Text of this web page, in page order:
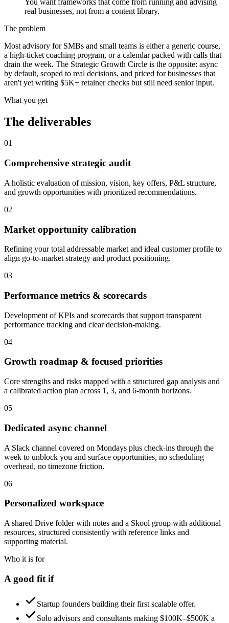
real businesses, not from a content library.
The problem
Most advisory for SMBs and small teams is either a generic course,
a high-ticket coaching program, or a calendar packed with calls that
drain the week. The Strategic Growth Circle is the opposite: async
by default, scoped to real decisions, and priced for businesses that
aren't yet writing $5K+ retainer checks but still need senior input.
What you get
The deliverables
01
Comprehensive strategic audit
A holistic evaluation of mission, vision, key offers, P&L structure,
and growth opportunities with prioritized recommendations.
02
Market opportunity calibration
Refining your total addressable market and ideal customer profile to
align go-to-market strategy and product positioning.
03
Performance metrics & scorecards
Development of KPIs and scorecards that support transparent
performance tracking and clear decision-making.
04
Growth roadmap & focused priorities
Core strengths and risks mapped with a structured gap analysis and
a calibrated action plan across 1, 3, and 6-month horizons.
05
Dedicated async channel
A Slack channel covered on Mondays plus check-ins through the
week to unblock you and surface opportunities, no scheduling
overhead, no timezone friction.
06
Personalized workspace
A shared Drive folder with notes and a Skool group with additional
resources, structured consistently with reference links and
supporting material.
Who it is for
A good fit if
Startup founders building their first scalable offer.
Solo advisors and consultants making $100K–$500K a